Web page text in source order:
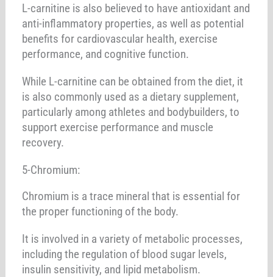
L-carnitine is also believed to have antioxidant and
anti-inflammatory properties, as well as potential
benefits for cardiovascular health, exercise
performance, and cognitive function.
While L-carnitine can be obtained from the diet, it
is also commonly used as a dietary supplement,
particularly among athletes and bodybuilders, to
support exercise performance and muscle
recovery.
5-Chromium:
Chromium is a trace mineral that is essential for
the proper functioning of the body.
It is involved in a variety of metabolic processes,
including the regulation of blood sugar levels,
insulin sensitivity, and lipid metabolism.